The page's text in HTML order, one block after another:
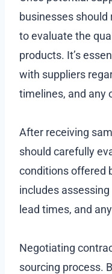
businesses
to evaluate the
products. It’s
with suppliers
timelines, and any
After receiving
should carefully
conditions offered
includes
lead times, and
Negotiating
sourcing process.